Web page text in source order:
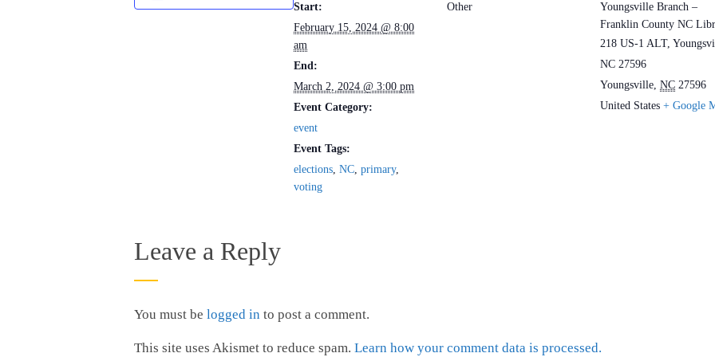
Start:
February 15, 2024 @ 8:00
am
End:
March 2, 2024 @ 3:00 pm
Event Category:
event
Event Tags:
elections, NC, primary,
voting
Other
Youngsville Branch –
Franklin County NC
218 US-1 ALT,
NC 27596
Youngsville, NC 27596
United States + Google
Leave a Reply
You must be logged in to post a comment.
This site uses Akismet to reduce spam. Learn how your comment data is processed.